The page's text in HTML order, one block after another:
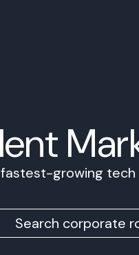
growing
Search corporate